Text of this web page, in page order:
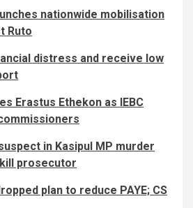
nationwide mobilisation
Ruto
distress and receive low
Erastus Ethekon as IEBC
in Kasipul MP murder
prosecutor
plan to reduce PAYE; CS